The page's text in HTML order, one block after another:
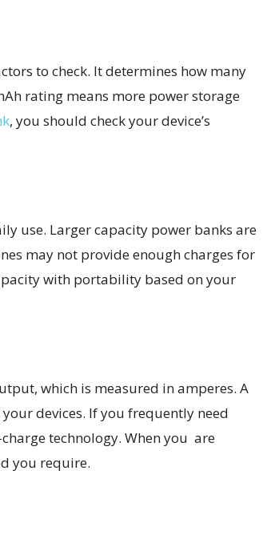
to check. It determines how many
rating means more power storage
, you should check your device’s
use. Larger capacity power banks are
may not provide enough charges for
with portability based on your
which is measured in amperes. A
devices. If you frequently need
technology. When you are
you require.